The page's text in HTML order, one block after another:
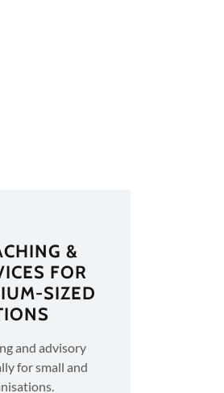
&
FOR
SIZED
and advisory
for small and